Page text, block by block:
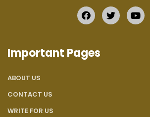
Important Pages
ABOUT US
CONTACT US
WRITE FOR US